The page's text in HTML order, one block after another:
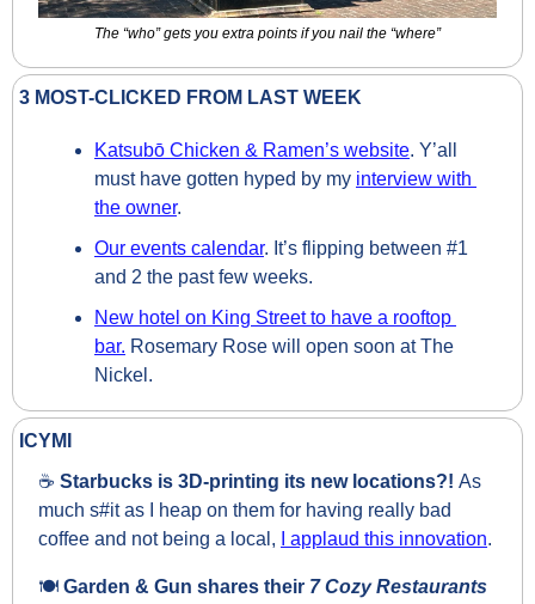
The “who” gets you extra points if you nail the “where”
3 MOST-CLICKED FROM LAST WEEK
Katsubō Chicken & Ramen’s website. Y’all
must have gotten hyped by my interview with
the owner.
Our events calendar. It’s flipping between #1
and 2 the past few weeks.
New hotel on King Street to have a rooftop
bar. Rosemary Rose will open soon at The
Nickel.
ICYMI
☕ Starbucks is 3D-printing its new locations?! As
much s#it as I heap on them for having really bad
coffee and not being a local,
I applaud this innovation.
🍽️ Garden & Gun shares their